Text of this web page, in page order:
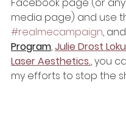
media page) and use
#realmecampaign,
Program, Julie Drost
Laser Aesthetics., you
my efforts to stop the